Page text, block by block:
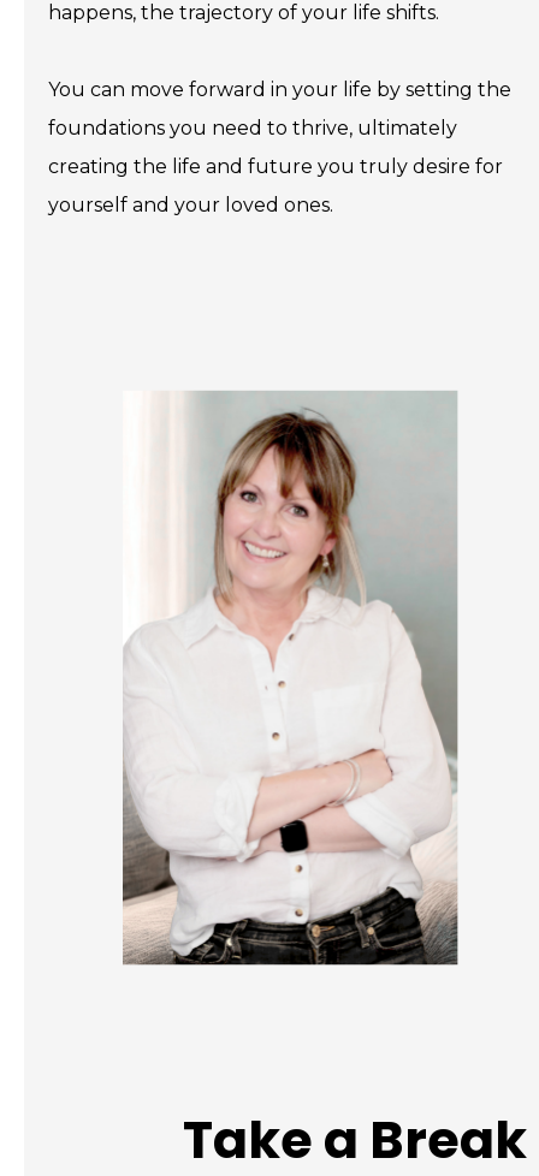
happens, the trajectory of your life shifts.
You can move forward in your life by setting the
foundations you need to thrive, ultimately
creating the life and future you truly desire for
yourself and your loved ones.
.
Take a Break